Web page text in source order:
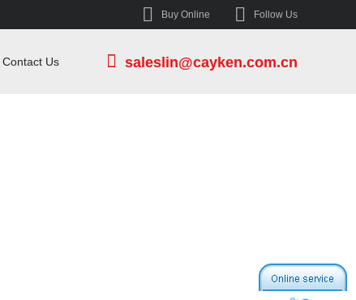
Contact Us saleslin@cayken.com.cn
Buy Online Follow Us